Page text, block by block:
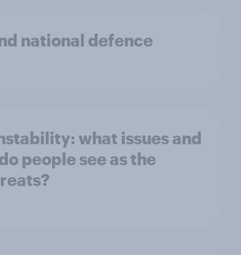
national defence
what issues and
people see as the